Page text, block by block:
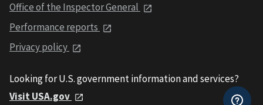
Office of the Inspector General
Performance reports
Privacy policy
Looking for U.S. government information and services?
Visit USA.gov